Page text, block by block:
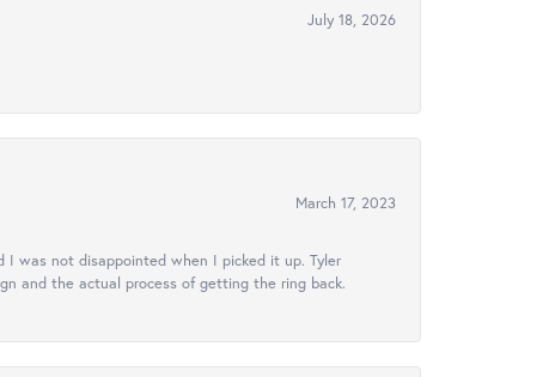
July 18, 2026
March 17, 2023
was not disappointed when I picked it up. Tyler
and the actual process of getting the ring back.